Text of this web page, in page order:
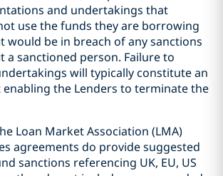
and undertakings that
use the funds they are borrowing
would be in breach of any sanctions
a sanctioned person. Failure to
will typically constitute an
the Lenders to terminate the
Loan Market Association (LMA)
agreements do provide suggested
sanctions referencing UK, EU, US